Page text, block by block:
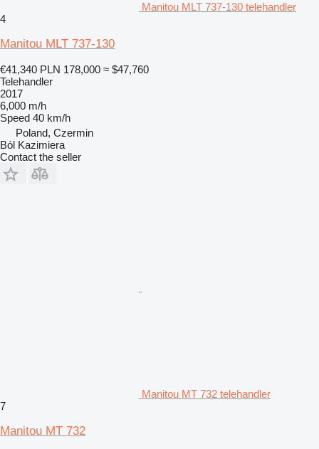
Manitou MLT 737-130 telehandler
4
Manitou MLT 737-130
€41,340 PLN 178,000 ≈ $47,760
Telehandler
2017
6,000 m/h
Speed 40 km/h
Poland, Czermin
Ból Kazimiera
Contact the seller
Manitou MT 732 telehandler
7
Manitou MT 732